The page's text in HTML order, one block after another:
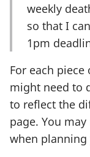
weekly
so that I
1pm
For each
might need to
to reflect the
page. You
when